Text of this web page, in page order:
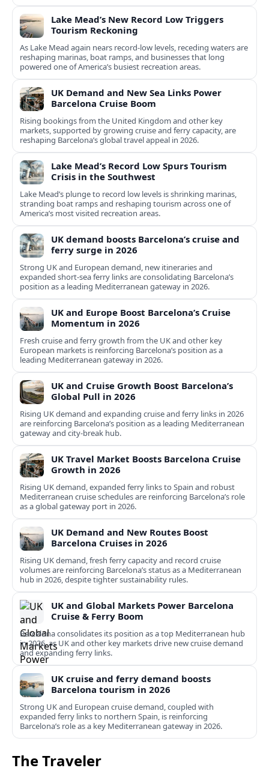
Lake Mead’s New Record Low Triggers
Tourism Reckoning
As Lake Mead again nears record-low levels, receding waters are
reshaping marinas, boat ramps, and businesses that long
powered one of America’s busiest recreation areas.
UK Demand and New Sea Links Power
Barcelona Cruise Boom
Rising bookings from the United Kingdom and other key
markets, supported by growing cruise and ferry capacity, are
reshaping Barcelona’s global travel appeal in 2026.
Lake Mead’s Record Low Spurs Tourism
Crisis in the Southwest
Lake Mead’s plunge to record low levels is shrinking marinas,
stranding boat ramps and reshaping tourism across one of
America’s most visited recreation areas.
UK demand boosts Barcelona’s cruise and
ferry surge in 2026
Strong UK and European demand, new itineraries and
expanded short-sea ferry links are consolidating Barcelona’s
position as a leading Mediterranean gateway in 2026.
UK and Europe Boost Barcelona’s Cruise
Momentum in 2026
Fresh cruise and ferry growth from the UK and other key
European markets is reinforcing Barcelona’s position as a
leading Mediterranean gateway in 2026.
UK and Cruise Growth Boost Barcelona’s
Global Pull in 2026
Rising UK demand and expanding cruise and ferry links in 2026
are reinforcing Barcelona’s position as a leading Mediterranean
gateway and city‑break hub.
UK Travel Market Boosts Barcelona Cruise
Growth in 2026
Rising UK demand, expanded ferry links to Spain and robust
Mediterranean cruise schedules are reinforcing Barcelona’s role
as a global gateway port in 2026.
UK Demand and New Routes Boost
Barcelona Cruises in 2026
Rising UK demand, fresh ferry capacity and record cruise
volumes are reinforcing Barcelona’s status as a Mediterranean
hub in 2026, despite tighter sustainability rules.
UK and Global Markets Power Barcelona
Cruise & Ferry Boom
Barcelona consolidates its position as a top Mediterranean hub
in 2026, as UK and other key markets drive new cruise demand
and expanding ferry links.
UK cruise and ferry demand boosts
Barcelona tourism in 2026
Strong UK and European cruise demand, coupled with
expanded ferry links to northern Spain, is reinforcing
Barcelona’s role as a key Mediterranean gateway in 2026.
The Traveler